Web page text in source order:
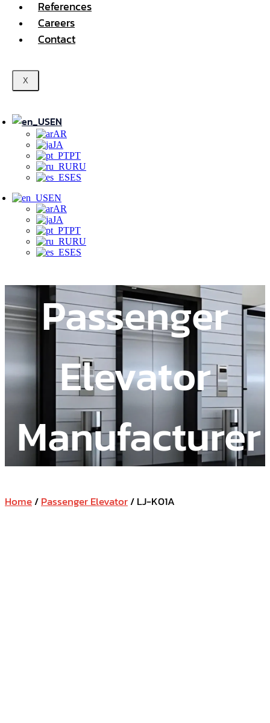
References
Careers
Contact
X
EN
AR
JA
PT
RU
ES
EN
AR
JA
PT
RU
ES
Passenger
Elevator
Manufacturer
Home/Passenger Elevator/ LJ-K01A